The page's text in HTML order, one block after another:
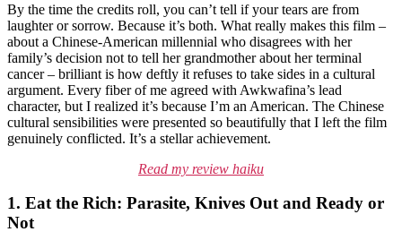
By the time the credits roll, you can’t tell if your tears are from
laughter or sorrow. Because it’s both. What really makes this film –
about a Chinese-American millennial who disagrees with her
family’s decision not to tell her grandmother about her terminal
cancer – brilliant is how deftly it refuses to take sides in a cultural
argument. Every fiber of me agreed with Awkwafina’s lead
character, but I realized it’s because I’m an American. The Chinese
cultural sensibilities were presented so beautifully that I left the film
genuinely conflicted. It’s a stellar achievement.
Read my review haiku
1. Eat the Rich: Parasite, Knives Out and Ready or
Not